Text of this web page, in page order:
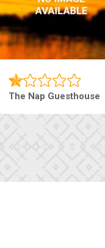
Guesthouse